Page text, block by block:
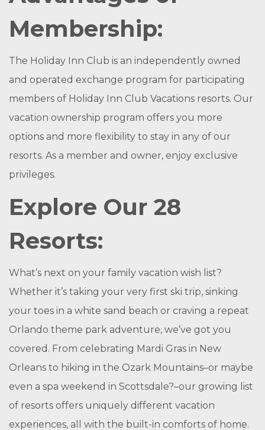
Membership:
The Holiday Inn Club is an independently owned
and operated exchange program for participating
members of Holiday Inn Club Vacations resorts. Our
vacation ownership program offers you more
options and more flexibility to stay in any of our
resorts. As a member and owner, enjoy exclusive
privileges.
Explore Our 28
Resorts:
What’s next on your family vacation wish list?
Whether it’s taking your very first ski trip, sinking
your toes in a white sand beach or craving a repeat
Orlando theme park adventure, we’ve got you
covered. From celebrating Mardi Gras in New
Orleans to hiking in the Ozark Mountains–or maybe
even a spa weekend in Scottsdale?–our growing list
of resorts offers uniquely different vacation
experiences, all with the built-in comforts of home.